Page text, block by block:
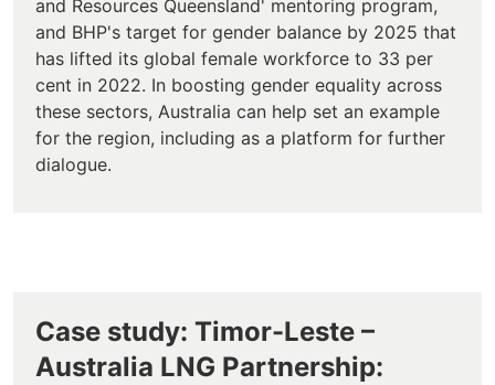
and Resources Queensland' mentoring program,
and BHP's target for gender balance by 2025 that
has lifted its global female workforce to 33 per
cent in 2022. In boosting gender equality across
these sectors, Australia can help set an example
for the region, including as a platform for further
dialogue.
Case study: Timor-Leste –
Australia LNG Partnership: